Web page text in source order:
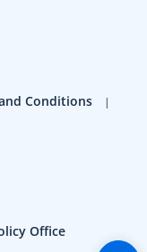
Conditions
Office